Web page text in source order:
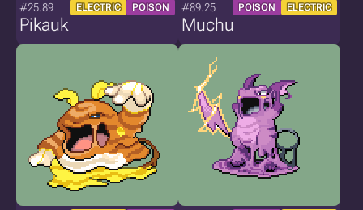
#25.89 ELECTRIC POISON
Pikauk
#89.25 POISON ELECTRIC
Muchu